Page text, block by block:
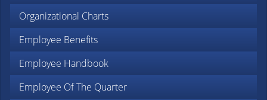
Organizational Charts
Employee Benefits
Employee Handbook
Employee Of The Quarter